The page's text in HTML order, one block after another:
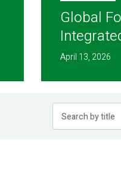
Global
April 13, 2026